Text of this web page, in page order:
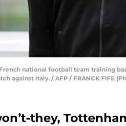
national football team training
against Italy. / AFP / FRANCK FIFE
they,